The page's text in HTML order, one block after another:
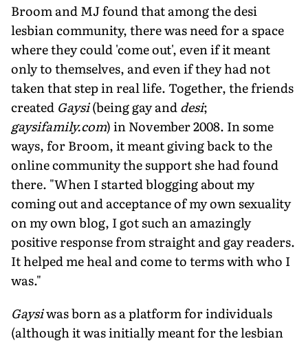
Broom and MJ found that among the desi
lesbian community, there was need for a space
where they could 'come out', even if it meant
only to themselves, and even if they had not
taken that step in real life. Together, the friends
created Gaysi(being gay anddesi;
gaysifamily.com) in November 2008. In some
ways, for Broom, it meant giving back to the
online community the support she had found
there. "When I started blogging about my
coming out and acceptance of my own sexuality
on my own blog, I got such an amazingly
positive response from straight and gay readers.
It helped me heal and come to terms with who I
was."
Gaysiwas born as a platform for individuals
(although it was initially meant for the lesbian